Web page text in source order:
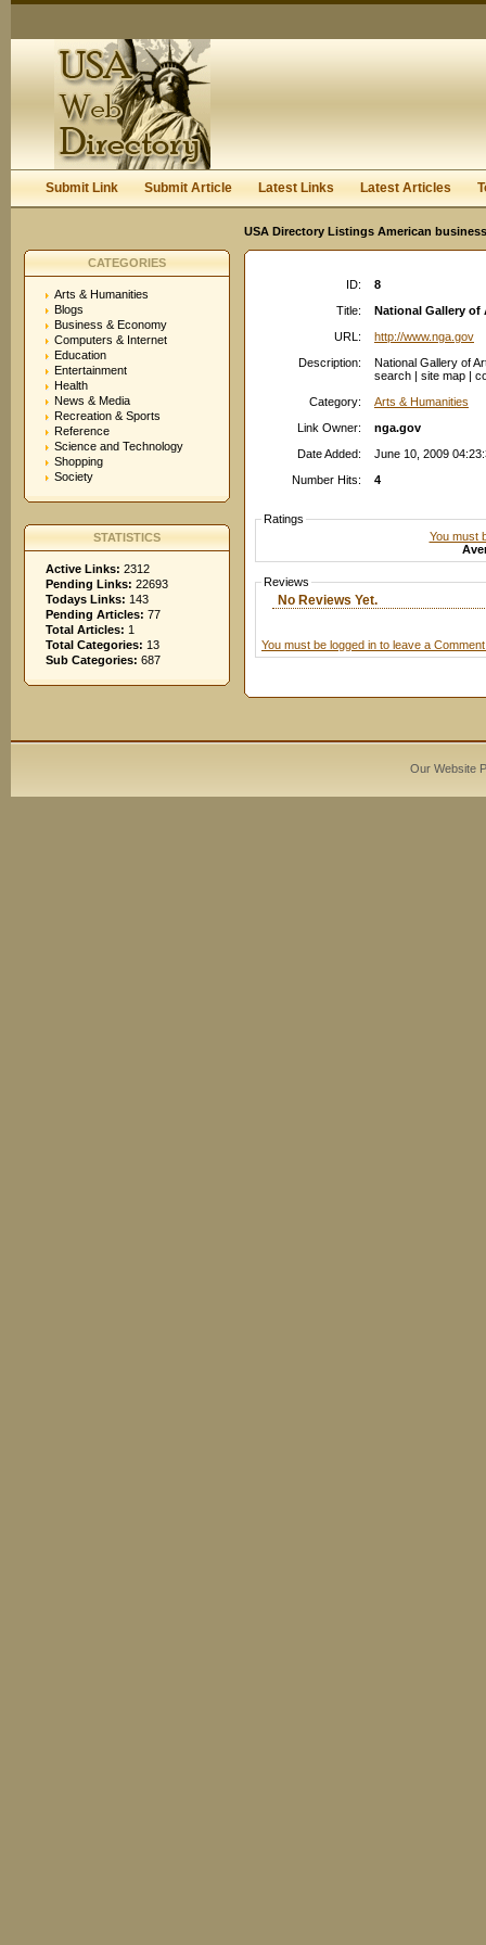
Submit Link Submit Article Latest Links Latest Articles
USA Directory Listings American
CATEGORIES
Arts & Humanities
Blogs
Business & Economy
Computers & Internet
Education
Entertainment
Health
News & Media
Recreation & Sports
Reference
Science and Technology
Shopping
Society
STATISTICS
Active Links: 2312
Pending Links: 22693
Todays Links: 143
Pending Articles: 77
Total Articles: 1
Total Categories: 13
Sub Categories: 687
ID:
8
Title:
National Gallery of
URL:
http://www.nga.gov
Description:
National Gallery of
search | site map |
Category:
Arts & Humanities
Link Owner:
nga.gov
Date Added:
June 10, 2009
Number Hits:
4
Ratings
You must
Reviews
No Reviews Yet.
You must be logged in to leave a
Our Website